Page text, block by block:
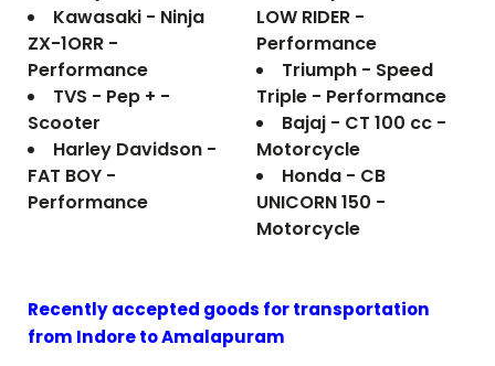
Kawasaki - Ninja
ZX-1ORR -
Performance
TVS - Pep + -
Scooter
Harley Davidson -
FAT BOY -
Performance
LOW RIDER -
Performance
Triumph - Speed
Triple - Performance
Bajaj - CT 100 cc -
Motorcycle
Honda - CB
UNICORN 150 -
Motorcycle
Recently accepted goods for transportation
from Indore toAmalapuram